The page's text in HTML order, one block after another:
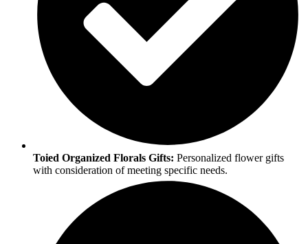
Toied Organized Florals Gifts: Personalized flower gifts
with consideration of meeting specific needs.